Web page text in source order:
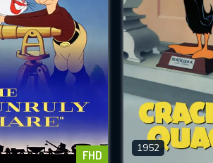
FHD 1952
REQUIRED MINIMUM 5 SYMBOLS